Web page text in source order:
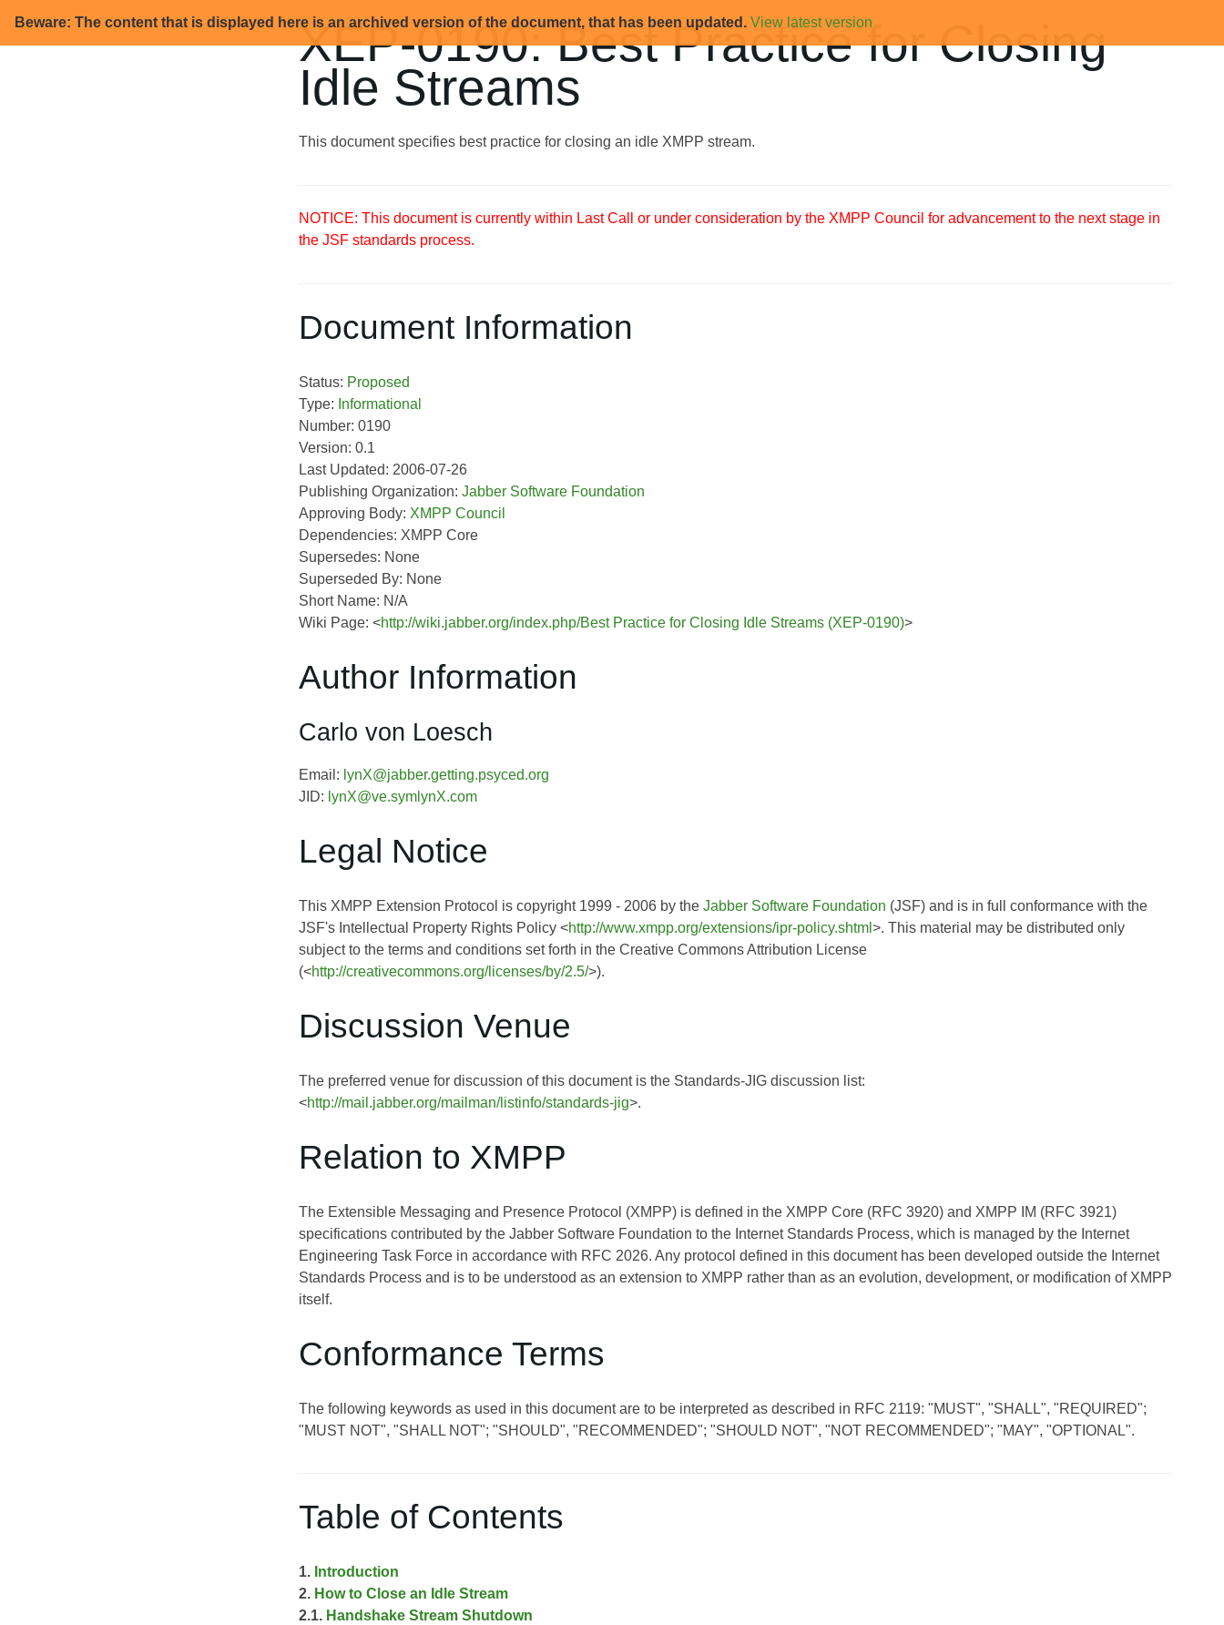
Beware: The content that is displayed here is an archived version of the document, that has been updated. View latest version
XEP-0190: Best Practice for Closing
Idle Streams
This document specifies best practice for closing an idle XMPP stream.
NOTICE: This document is currently within Last Call or under consideration by the XMPP Council for advancement to the next stage in
the JSF standards process.
Document Information
Status: Proposed
Type: Informational
Number: 0190
Version: 0.1
Last Updated: 2006-07-26
Publishing Organization: Jabber Software Foundation
Approving Body: XMPP Council
Dependencies: XMPP Core
Supersedes: None
Superseded By: None
Short Name: N/A
Wiki Page: <http://wiki.jabber.org/index.php/Best Practice for Closing Idle Streams (XEP-0190)>
Author Information
Carlo von Loesch
Email: lynX@jabber.getting.psyced.org
JID: lynX@ve.symlynX.com
Legal Notice
This XMPP Extension Protocol is copyright 1999 - 2006 by the Jabber Software Foundation (JSF) and is in full conformance with the
JSF's Intellectual Property Rights Policy <http://www.xmpp.org/extensions/ipr-policy.shtml >. This material may be distributed only
subject to the terms and conditions set forth in the Creative Commons Attribution License
(<http://creativecommons.org/licenses/by/2.5/>).
Discussion Venue
The preferred venue for discussion of this document is the Standards-JIG discussion list:
<http://mail.jabber.org/mailman/listinfo/standards-jig>.
Relation to XMPP
The Extensible Messaging and Presence Protocol (XMPP) is defined in the XMPP Core (RFC 3920) and XMPP IM (RFC 3921)
specifications contributed by the Jabber Software Foundation to the Internet Standards Process, which is managed by the Internet
Engineering Task Force in accordance with RFC 2026. Any protocol defined in this document has been developed outside the Internet
Standards Process and is to be understood as an extension to XMPP rather than as an evolution, development, or modification of XMPP
itself.
Conformance Terms
The following keywords as used in this document are to be interpreted as described in RFC 2119: "MUST", "SHALL", "REQUIRED";
"MUST NOT", "SHALL NOT"; "SHOULD", "RECOMMENDED"; "SHOULD NOT", "NOT RECOMMENDED"; "MAY", "OPTIONAL".
Table of Contents
1. Introduction
2. How to Close an Idle Stream
2.1. Handshake Stream Shutdown